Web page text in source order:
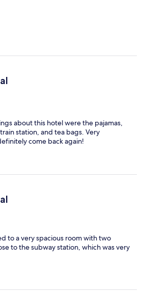
about this hotel were the pajamas,
station, and tea bags. Very
come back again!
to a very spacious room with two
to the subway station, which was very